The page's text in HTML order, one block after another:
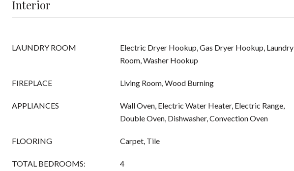
Interior
LAUNDRY ROOM
Electric Dryer Hookup, Gas Dryer Hookup, Laundry
Room, Washer Hookup
FIREPLACE Living Room, Wood Burning
APPLIANCES
Wall Oven, Electric Water Heater, Electric Range,
Double Oven, Dishwasher, Convection Oven
FLOORING Carpet, Tile
TOTAL BEDROOMS: 4